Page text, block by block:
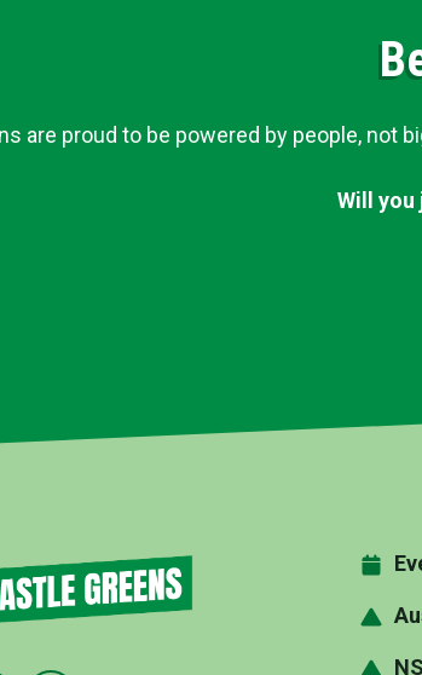
are proud to be powered by people, not
Will you